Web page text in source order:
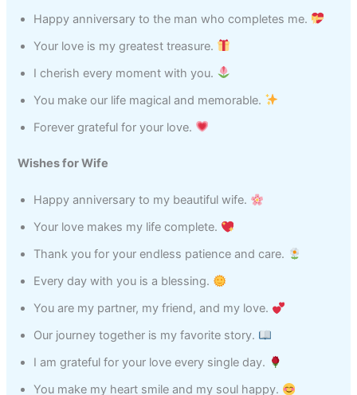
Happy anniversary to the man who completes me.
Your love is my greatest treasure.
I cherish every moment with you.
You make our life magical and memorable.
Forever grateful for your love.
Wishes for Wife
Happy anniversary to my beautiful wife.
Your love makes my life complete.
Thank you for your endless patience and care.
Every day with you is a blessing.
You are my partner, my friend, and my love.
Our journey together is my favorite story.
I am grateful for your love every single day.
You make my heart smile and my soul happy.